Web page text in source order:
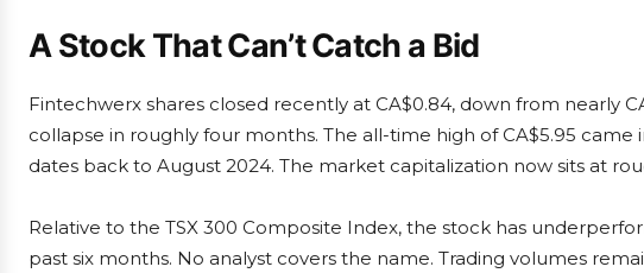
A Stock That Can’t Catch a Bid
Fintechwerx shares closed recently at CA$0.84, down from nearly
collapse in roughly four months. The all-time high of CA$5.95 came
dates back to August 2024. The market capitalization now sits at
Relative to the TSX 300 Composite Index, the stock has
past six months. No analyst covers the name. Trading volumes